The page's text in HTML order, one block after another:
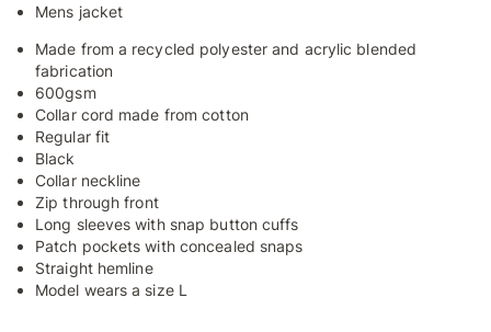
Mens jacket
Made from a recycled polyester and acrylic blended
fabrication
600gsm
Collar cord made from cotton
Regular fit
Black
Collar neckline
Zip through front
Long sleeves with snap button cuffs
Patch pockets with concealed snaps
Straight hemline
Model wears a size L